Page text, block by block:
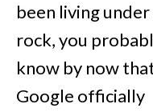
been living under
rock, you
know by now
Google officially